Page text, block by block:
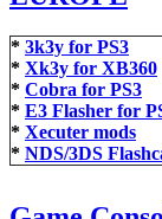
* 3k3y for PS3
* Xk3y for XB360
* Cobra for PS3
* E3 Flasher for
* Xecuter mods
* NDS/3DS